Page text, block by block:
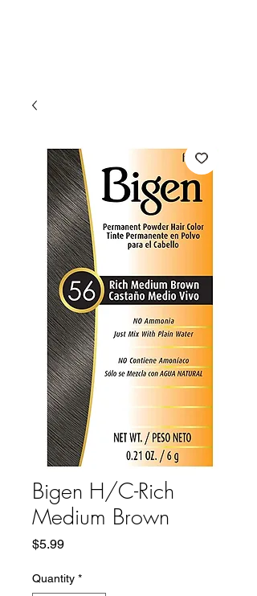
Bigen H/C-Rich
Medium Brown
$5.99Price
Quantity *